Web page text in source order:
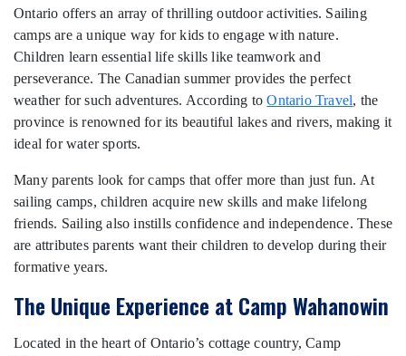
Ontario offers an array of thrilling outdoor activities. Sailing
camps are a unique way for kids to engage with nature.
Children learn essential life skills like teamwork and
perseverance. The Canadian summer provides the perfect
weather for such adventures. According toOntario Travel, the
province is renowned for its beautiful lakes and rivers, making it
ideal for water sports.
Many parents look for camps that offer more than just fun. At
sailing camps, children acquire new skills and make lifelong
friends. Sailing also instills confidence and independence. These
are attributes parents want their children to develop during their
formative years.
The Unique Experience at Camp Wahanowin
Located in the heart of Ontario’s cottage country, Camp